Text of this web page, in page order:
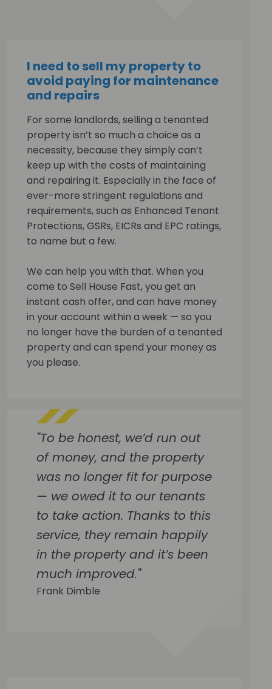
I need to sell my property to
avoid paying for maintenance
and repairs
For some landlords, selling a tenanted
property isn’t so much a choice as a
necessity, because they simply can’t
keep up with the costs of maintaining
and repairing it. Especially in the face of
ever-more stringent regulations and
requirements, such as Enhanced Tenant
Protections, GSRs, EICRs and EPC ratings,
to name but a few.
We can help you with that. When you
come to Sell House Fast, you get an
instant cash offer, and can have money
in your account within a week — so you
no longer have the burden of a tenanted
property and can spend your money as
you please.
"To be honest, we’d run out
of money, and the property
was no longer fit for purpose
— we owed it to our tenants
to take action. Thanks to this
service, they remain happily
in the property and it’s been
much improved."
Frank Dimble